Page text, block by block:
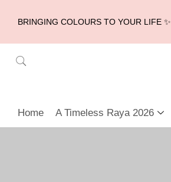
BRINGING COLOURS TO YOUR LIFE ✨
Home A Timeless Raya 2026